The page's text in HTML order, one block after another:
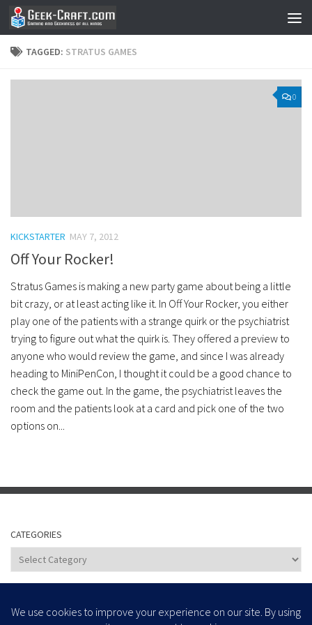
Skip to content
TAGGED: STRATUS GAMES
0
KICKSTARTER MAY 7, 2012
Off Your Rocker!
Stratus Games is making a new party game about being a little
bit crazy, or at least acting like it. In Off Your Rocker, you either
play one of the patients with a strange quirk or the psychiatrist
trying to figure out what the quirk is. They offered a preview to
anyone who would review the game, and since I was already
heading to MiniPenCon, I thought it could be a good chance to
check the game out. In the game, the psychiatrist leaves the
room and the patients look at a card and pick one of the two
options on...
CATEGORIES
Categories